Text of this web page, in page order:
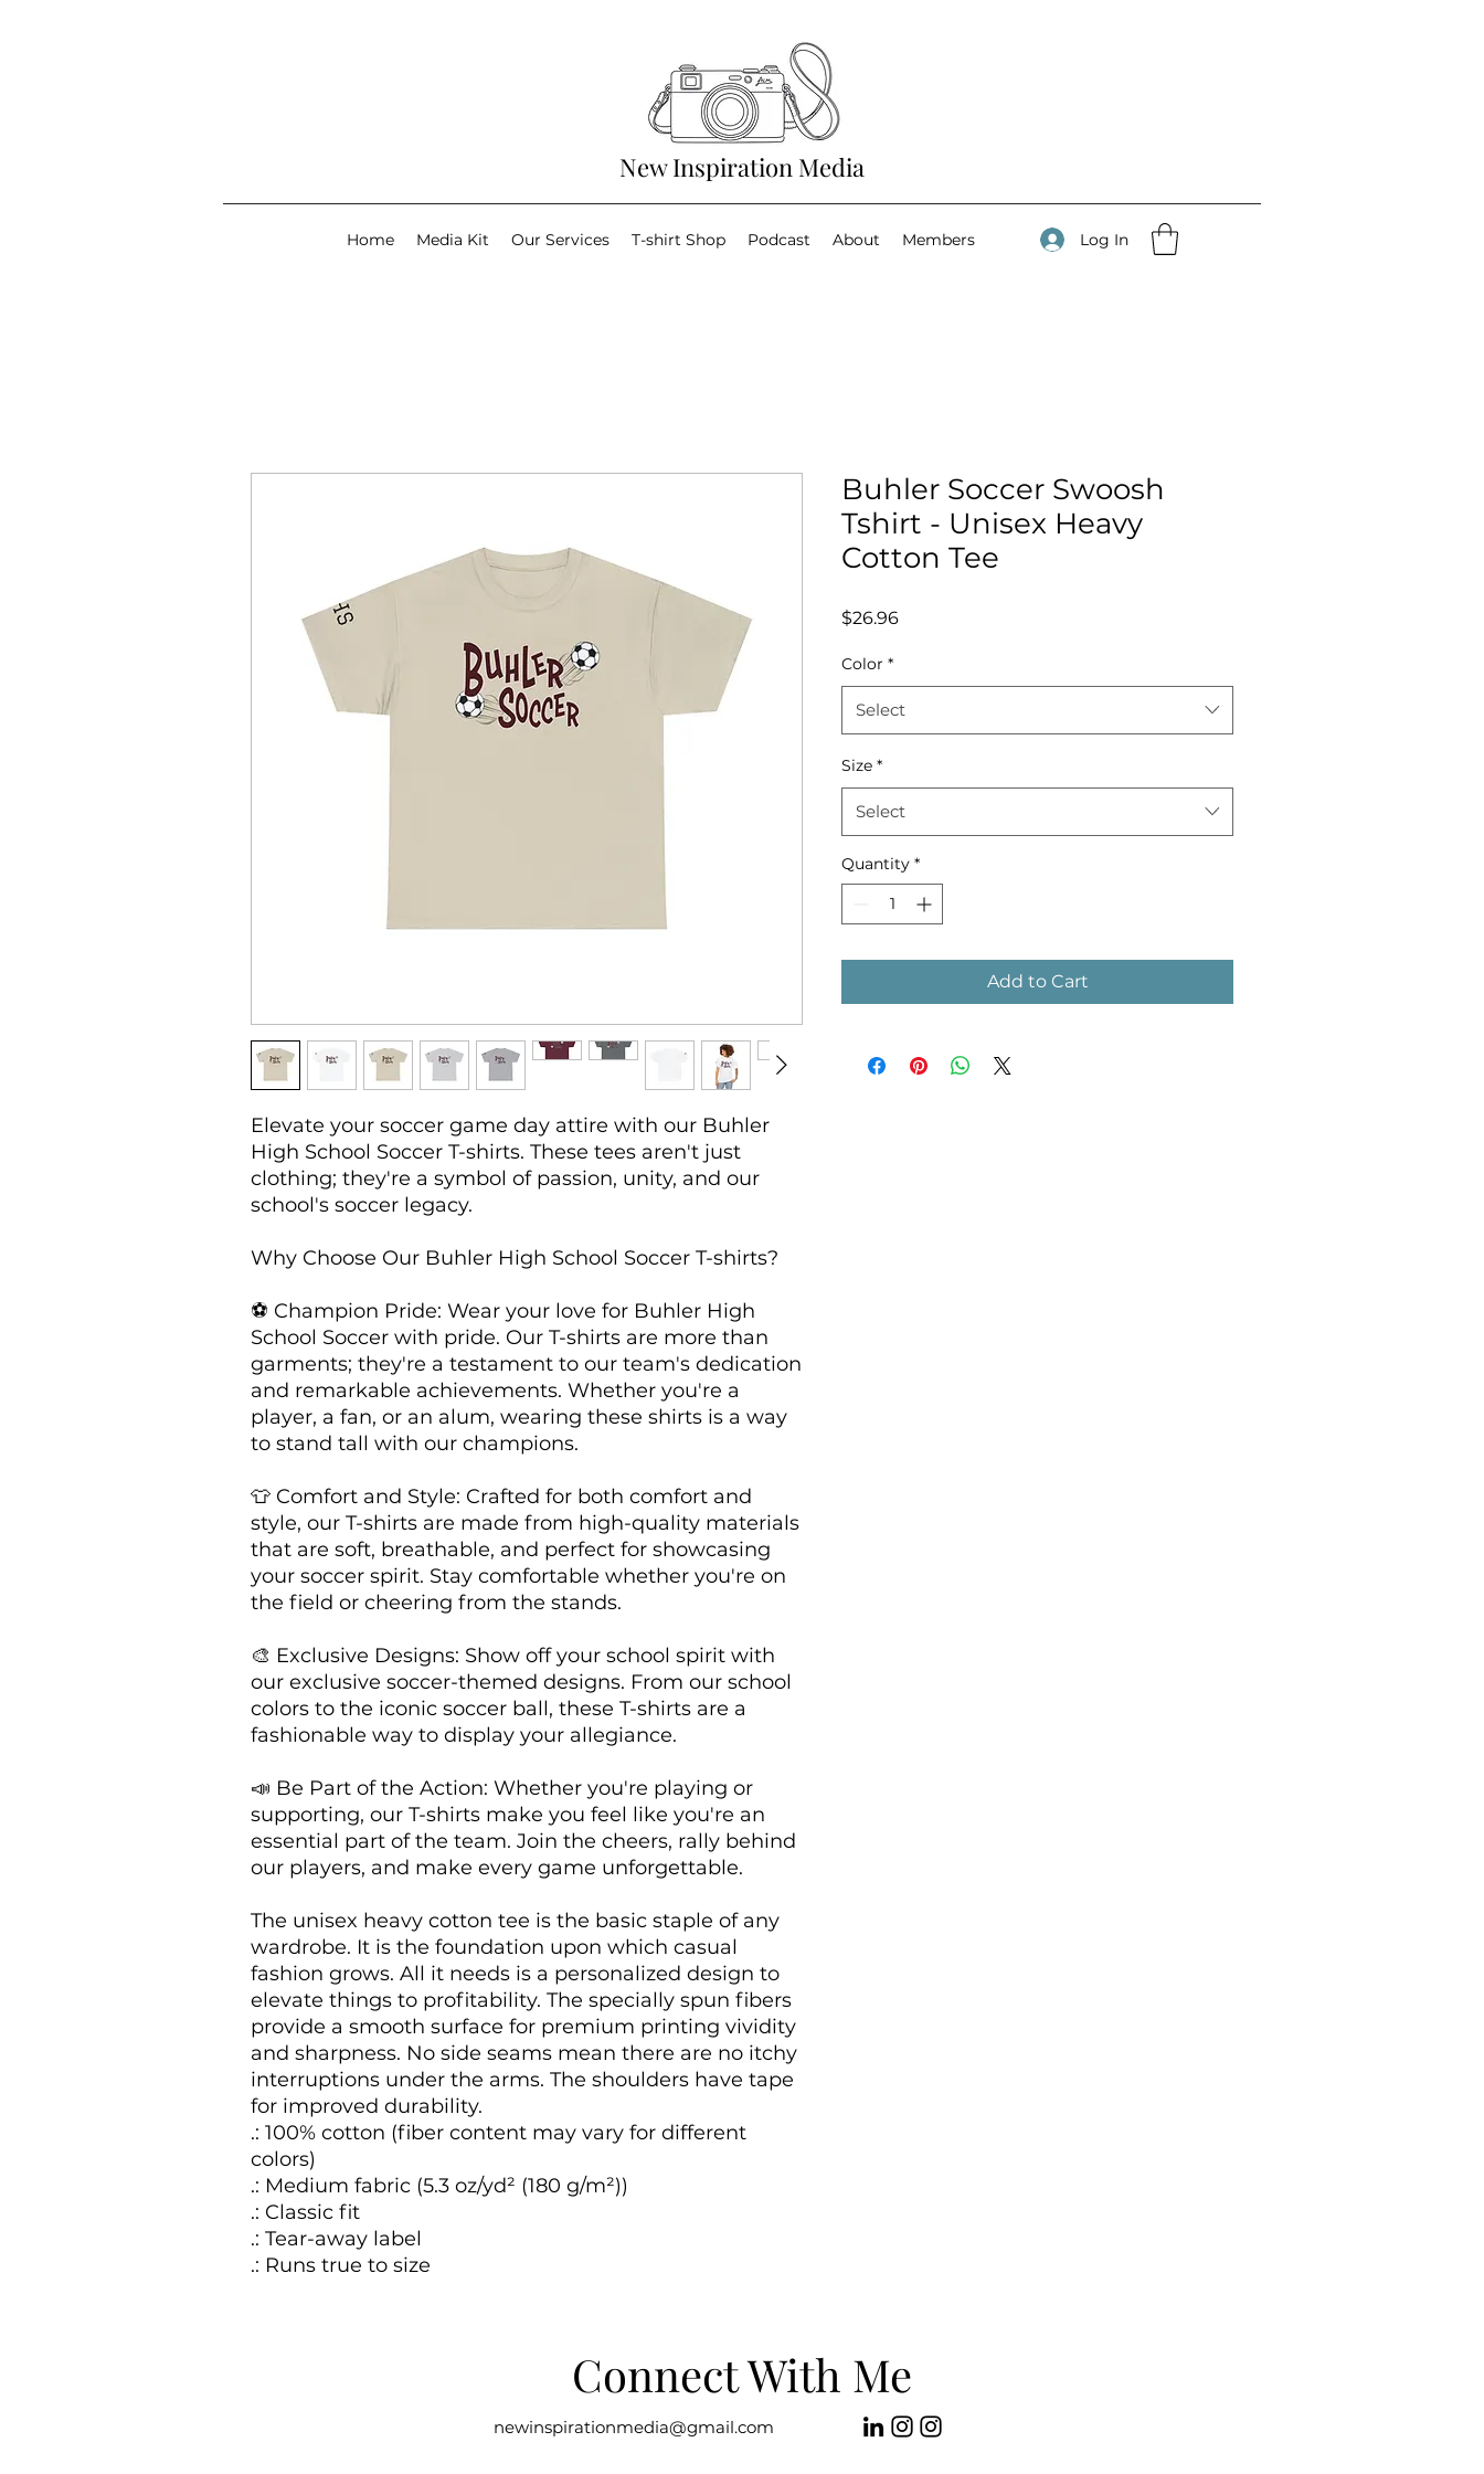
New Inspiration Media
Home Media Kit Our Services T-shirt Shop Podcast About Members Log In
Elevate your soccer game day attire with our Buhler
High School Soccer T-shirts. These tees aren't just
clothing; they're a symbol of passion, unity, and our
school's soccer legacy.
Why Choose Our Buhler High School Soccer T-shirts?
⚽ Champion Pride: Wear your love for Buhler High
School Soccer with pride. Our T-shirts are more than
garments; they're a testament to our team's dedication
and remarkable achievements. Whether you're a
player, a fan, or an alum, wearing these shirts is a way
to stand tall with our champions.
👕 Comfort and Style: Crafted for both comfort and
style, our T-shirts are made from high-quality materials
that are soft, breathable, and perfect for showcasing
your soccer spirit. Stay comfortable whether you're on
the field or cheering from the stands.
🎨 Exclusive Designs: Show off your school spirit with
our exclusive soccer-themed designs. From our school
colors to the iconic soccer ball, these T-shirts are a
fashionable way to display your allegiance.
📣 Be Part of the Action: Whether you're playing or
supporting, our T-shirts make you feel like you're an
essential part of the team. Join the cheers, rally behind
our players, and make every game unforgettable.
The unisex heavy cotton tee is the basic staple of any
wardrobe. It is the foundation upon which casual
fashion grows. All it needs is a personalized design to
elevate things to profitability. The specially spun fibers
provide a smooth surface for premium printing vividity
and sharpness. No side seams mean there are no itchy
interruptions under the arms. The shoulders have tape
for improved durability.
.: 100% cotton (fiber content may vary for different
colors)
.: Medium fabric (5.3 oz/yd² (180 g/m²))
.: Classic fit
.: Tear-away label
.: Runs true to size
Buhler Soccer Swoosh
Tshirt - Unisex Heavy
Cotton Tee
$26.96Price
Color *
Select
Size *
Select
Quantity *
Add to Cart
Connect With Me
newinspirationmedia@gmail.com